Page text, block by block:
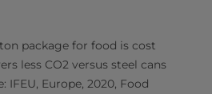
package for food is cost
less CO2 versus steel cans
IFEU, Europe, 2020, Food